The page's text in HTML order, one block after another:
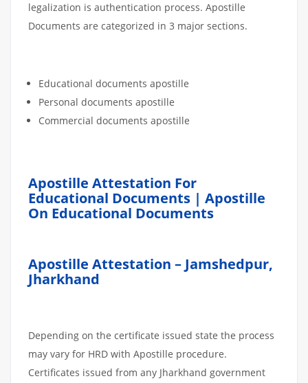
legalization is authentication process. Apostille
Documents are categorized in 3 major sections.
Educational documents apostille
Personal documents apostille
Commercial documents apostille
Apostille Attestation For
Educational Documents | Apostille
On Educational Documents
Apostille Attestation – Jamshedpur,
Jharkhand
Depending on the certificate issued state the process
may vary for HRD with Apostille procedure.
Certificates issued from any Jharkhand government